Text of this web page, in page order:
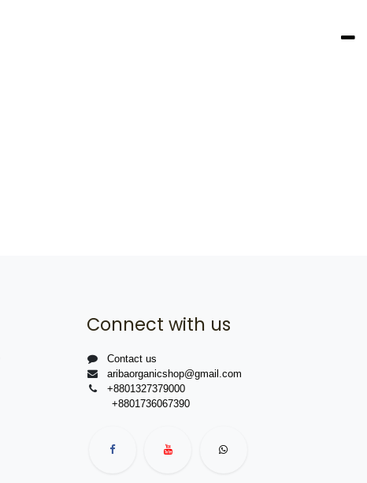
Connect with us
Contact us
aribaorganicshop@gmail.com
+8801327379000
+8801736067390